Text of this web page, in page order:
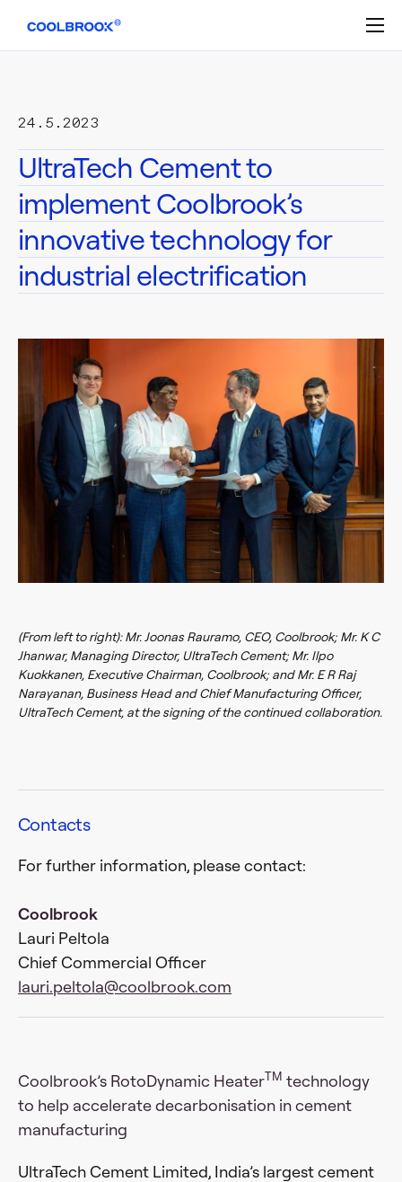
24.5.2023
UltraTech Cement to
implement Coolbrook’s
innovative technology for
industrial electrification
(From left to right): Mr. Joonas Rauramo, CEO, Coolbrook; Mr. K C
Jhanwar, Managing Director, UltraTech Cement; Mr. Ilpo
Kuokkanen, Executive Chairman, Coolbrook; and Mr. E R Raj
Narayanan, Business Head and Chief Manufacturing Officer,
UltraTech Cement, at the signing of the continued collaboration.
Contacts
For further information, please contact:
Coolbrook
Lauri Peltola
Chief Commercial Officer
lauri.peltola@coolbrook.com
Coolbrook’s RotoDynamic HeaterTM technology
to help accelerate decarbonisation in cement
manufacturing
UltraTech Cement Limited, India’s largest cement